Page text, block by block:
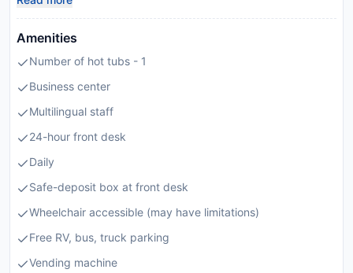
Amenities
Number of hot tubs - 1
Business center
Multilingual staff
24-hour front desk
Daily
Safe-deposit box at front desk
Wheelchair accessible (may have limitations)
Free RV, bus, truck parking
Vending machine